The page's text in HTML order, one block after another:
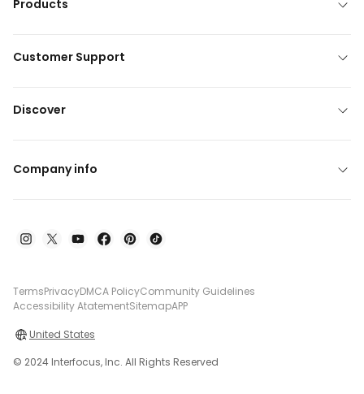
Products
Customer Support
Discover
Company info
TermsPrivacyDMCA PolicyCommunity Guidelines
Accessibility AtatementSitemapAPP
United States
© 2024 Interfocus, Inc. All Rights Reserved